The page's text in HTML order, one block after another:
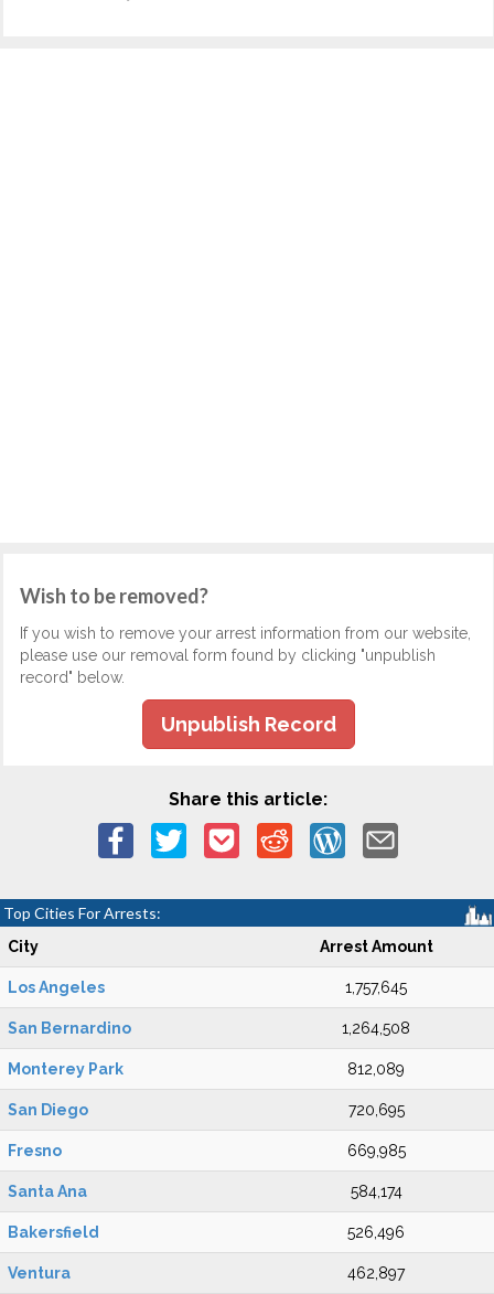
Wish to be removed?
If you wish to remove your arrest information from our website,
please use our removal form found by clicking "unpublish
record" below.
Unpublish Record
Share this article:
Top Cities For Arrests:
City Arrest Amount
Los Angeles 1,757,645
San Bernardino 1,264,508
Monterey Park 812,089
San Diego 720,695
Fresno 669,985
Santa Ana 584,174
Bakersfield 526,496
Ventura 462,897